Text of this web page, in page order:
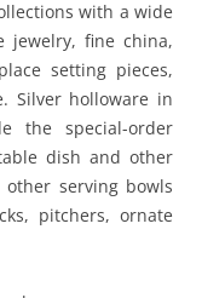
with a wide
jewelry, fine china,
setting pieces,
Silver holloware in
the special-order
dish and other
serving bowls
pitchers, ornate